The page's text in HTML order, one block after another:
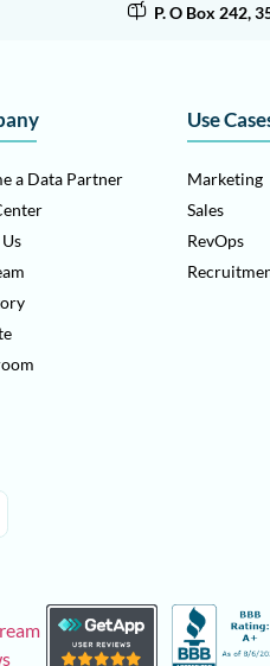
P. O Box 242,
a Data Partner
Use
Marketing
Sales
RevOps